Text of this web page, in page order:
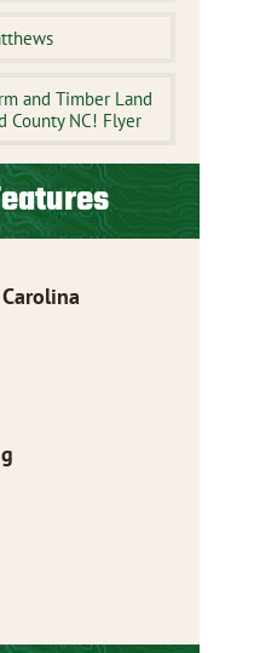
and Timber Land
County NC! Flyer